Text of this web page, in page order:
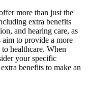
more than just the
extra benefits
and hearing care, as
aim to provide a more
healthcare. When
your specific
benefits to make an